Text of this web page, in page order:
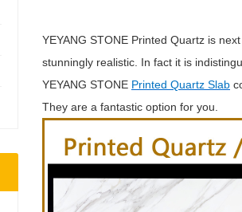
YEYANG STONE Printed Quartz is
stunningly realistic. In fact it is
YEYANG STONE Printed Quartz Slab
They are a fantastic option for you.